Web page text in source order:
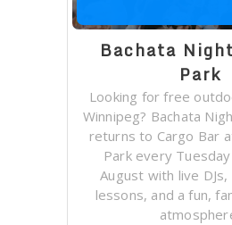
Bachata
Park
Looking for free
Winnipeg? Bachata
returns to Cargo Bar
Park every Tuesday
August with live
lessons, and a fun,